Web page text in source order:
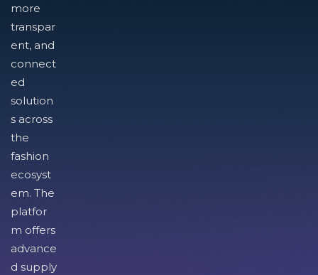
more
transpar
ent, and
connect
ed
solution
s across
the
fashion
ecosyst
em. The
platfor
m offers
advance
d supply